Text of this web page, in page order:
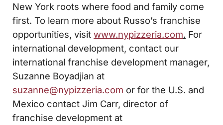
New York roots where food and family come
first. To learn more about Russo’s franchise
opportunities, visit www.nypizzeria.com. For
international development, contact our
international franchise development manager,
Suzanne Boyadjian at
suzanne@nypizzeria.com or for the U.S. and
Mexico contact Jim Carr, director of
franchise development at